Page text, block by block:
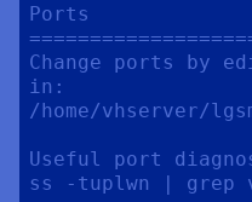
Ports
Change ports by
in:
/home/vhserver/
Useful port
ss -tuplwn | grep